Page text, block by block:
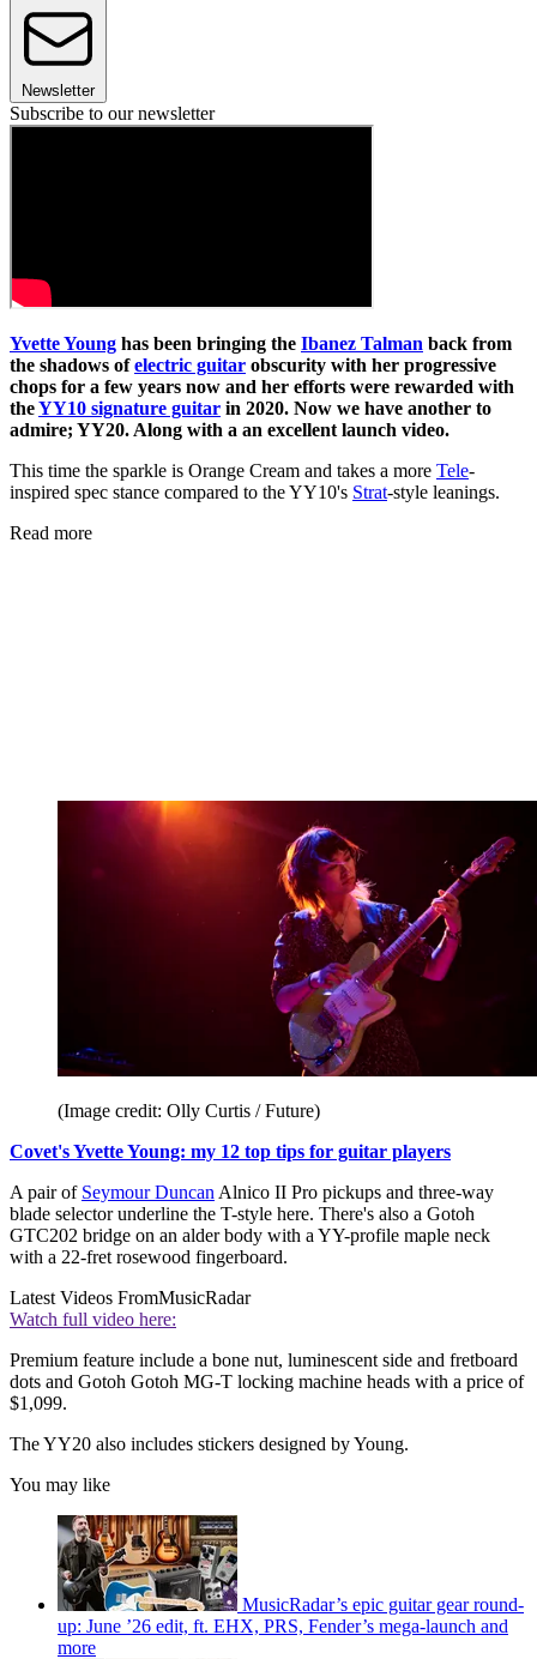
Newsletter
Subscribe to our newsletter
Yvette Young has been bringing the Ibanez Talman back from
the shadows ofelectric guitar obscurity with her progressive
chops for a few years now and her efforts were rewarded with
theYY10 signature guitar in 2020. Now we have another to
admire; YY20. Along with a an excellent launch video.
This time the sparkle is Orange Cream and takes a more Tele-
inspired spec stance compared to the YY10's Strat-style leanings.
Read more
(Image credit: Olly Curtis / Future)
Covet's Yvette Young: my 12 top tips for guitar players
A pair of Seymour Duncan Alnico II Pro pickups and three-way
blade selector underline the T-style here. There's also a Gotoh
GTC202 bridge on an alder body with a YY-profile maple neck
with a 22-fret rosewood fingerboard.
Latest Videos FromMusicRadar
Watch full video here:
Premium feature include a bone nut, luminescent side and fretboard
dots and Gotoh Gotoh MG-T locking machine heads with a price of
$1,099.
The YY20 also includes stickers designed by Young.
You may like
MusicRadar’s epic guitar gear round-
up: June ’26 edit, ft. EHX, PRS, Fender’s mega-launch and
more